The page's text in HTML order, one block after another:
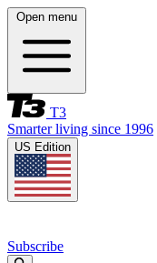
Open menu
T3
Smarter living since 1996
US Edition
Subscribe